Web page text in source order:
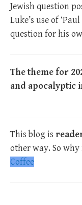
Jewish question
Luke’s use of
question for his
The theme for
and apocalyptic
This blog is
other way. So why
Coffee